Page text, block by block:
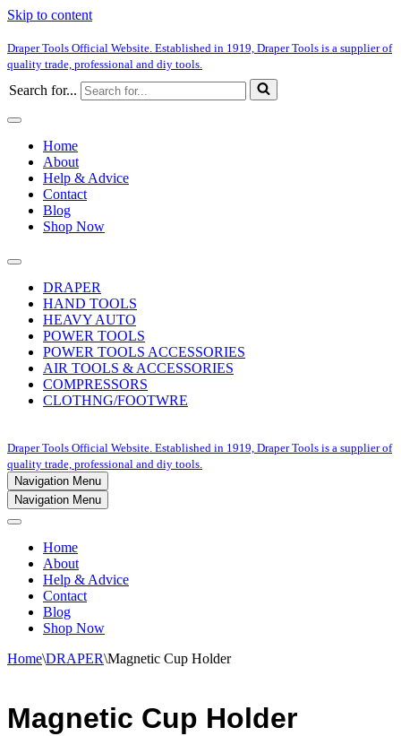
Skip to content
Draper Tools Official Website. Established in 1919, Draper Tools is a supplier of
quality trade, professional and diy tools.
Search for...
Home
About
Help & Advice
Contact
Blog
Shop Now
DRAPER
HAND TOOLS
HEAVY AUTO
POWER TOOLS
POWER TOOLS ACCESSORIES
AIR TOOLS & ACCESSORIES
COMPRESSORS
CLOTHNG/FOOTWRE
Draper Tools Official Website. Established in 1919, Draper Tools is a supplier of
quality trade, professional and diy tools.
Navigation Menu
Navigation Menu
Home
About
Help & Advice
Contact
Blog
Shop Now
Home\DRAPER\Magnetic Cup Holder
Magnetic Cup Holder